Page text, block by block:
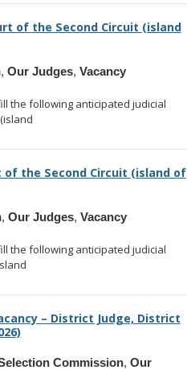
of the Second Circuit (island
, Our Judges, Vacancy
the following anticipated judicial
of the Second Circuit (island of
, Our Judges, Vacancy
the following anticipated judicial
– District Judge, District
Commission, Our